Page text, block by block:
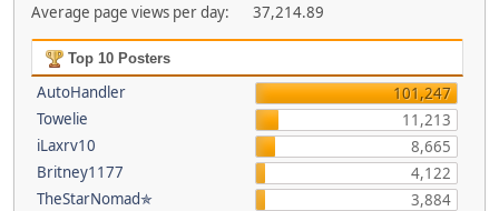
Average page views per day:
37,214.89
Top 10 Posters
AutoHandler
101,247
Towelie
11,213
iLaxrv10
8,665
Britney1177
4,122
TheStarNomad✯
3,884